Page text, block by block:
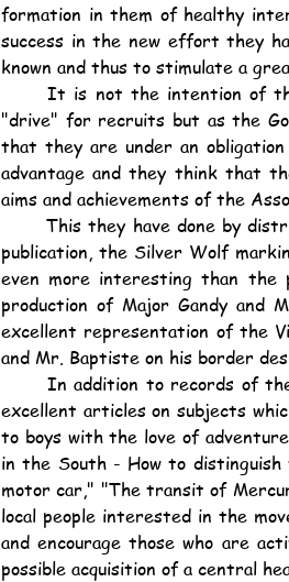
formation in them of healthy
success in the new effort they
known and thus to stimulate a
	It is not the intention of the Hongkong Association to beat the big drum and organise a
"drive" for recruits but as the
that they are under an
advantage and they think that
aims and achievements of the
	This they have done by distributing several hundreds of the June number of their monthly
publication, the Silver Wolf
even more interesting than the
production of Major Gandy and
excellent representation of the
and Mr. Baptiste on his border
excellent articles on subjects
to boys with the love of
in the South - How to
motor car," "The transit of
local people interested in the
and encourage those who are
possible acquisition of a central